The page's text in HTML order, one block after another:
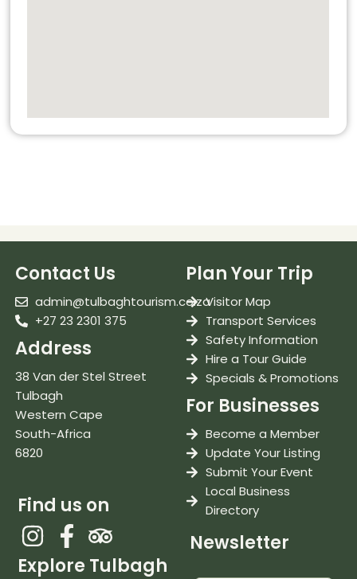
Contact Us
admin@tulbaghtourism.co.za
+27 23 2301 375
Address
38 Van der Stel Street
Tulbagh
Western Cape
South-Africa
6820
Find us on
Explore Tulbagh
Plan Your Trip
Visitor Map
Transport Services
Safety Information
Hire a Tour Guide
Specials & Promotions
For Businesses
Become a Member
Update Your Listing
Submit Your Event
Local Business
Directory
Newsletter